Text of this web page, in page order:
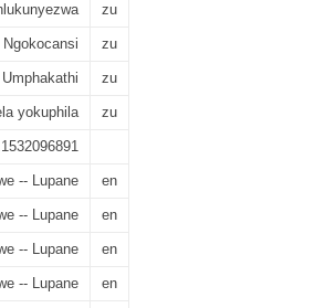
zu
Ngokocansi zu
Umphakathi zu
yokuphila zu
-- Lupane en
-- Lupane en
-- Lupane en
-- Lupane en